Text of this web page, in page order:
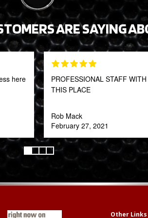
ARE SAYING
here
PROFESSIONAL STAFF
THIS PLACE
Rob Mack
February 27, 2021